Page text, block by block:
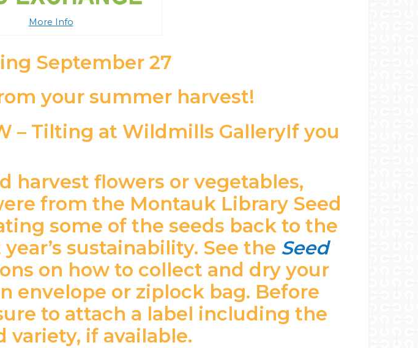
More Info
September 27
your summer harvest!
If you
harvest flowers or vegetables,
from the Montauk Library Seed
some of the seeds back to the
sustainability. See the Seed
on how to collect and dry your
envelope or ziplock bag. Before
to attach a label including the
variety, if available.